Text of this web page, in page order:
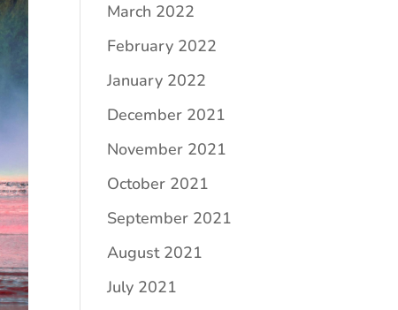
March 2022
February 2022
January 2022
December 2021
November 2021
October 2021
September 2021
August 2021
July 2021